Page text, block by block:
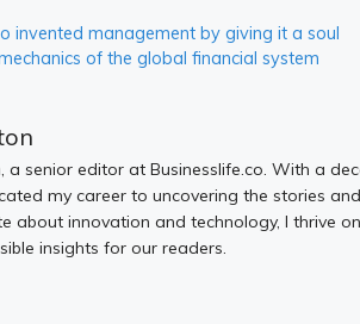
invented management by giving it a soul
of the global financial system
a senior editor at Businesslife.co. With a
my career to uncovering the stories
about innovation and technology, I thrive
insights for our readers.